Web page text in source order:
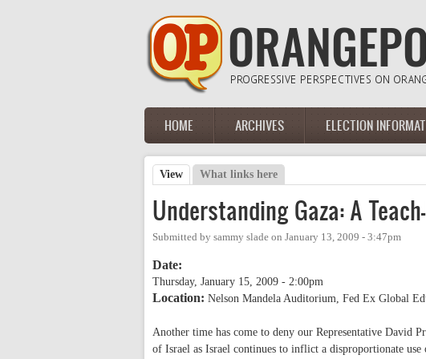
Main menu
HOME ARCHIVES ELECTION
Primary tabs
View (active tab)
What links here
Understanding Gaza: A
Submitted by sammy slade on January 13, 2009 - 3:47pm
Date:
Thursday, January 15, 2009 - 2:00pm
Location: Nelson Mandela Auditorium, Fed Ex Global
Another time has come to deny our Representative David
of Israel as Israel continues to inflict a disproportionate